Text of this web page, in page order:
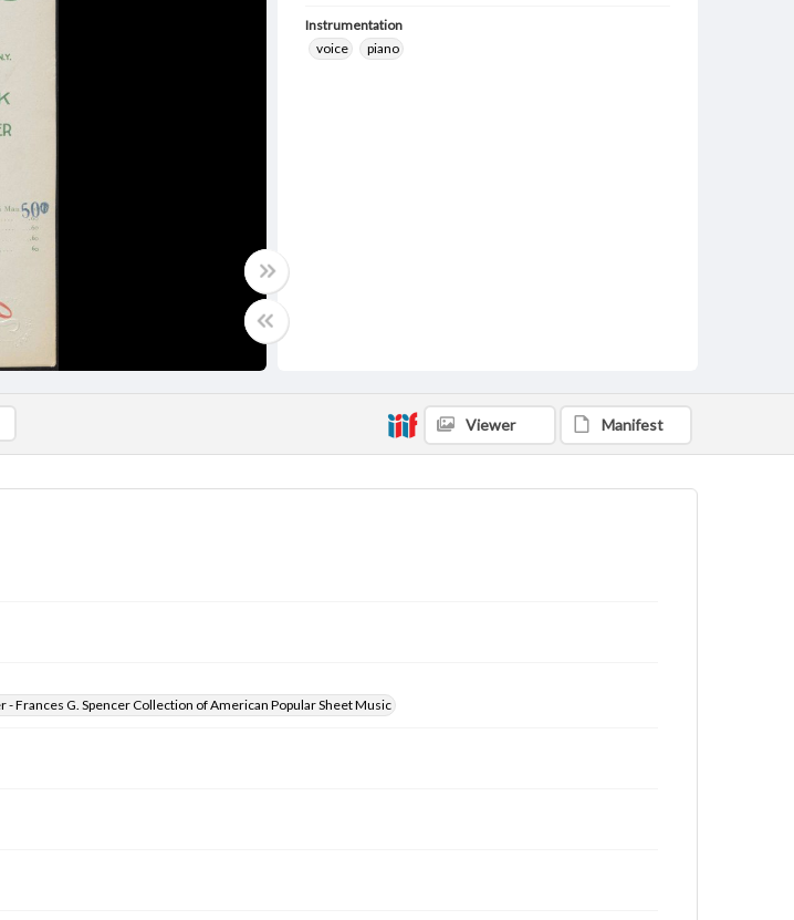
Instrumentation
voice
piano
(0/2)
Viewer Manifest
- Frances G. Spencer Collection of American Popular Sheet Music